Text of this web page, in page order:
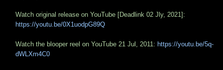
Watch original release on YouTube [Deadlink 02 Jly, 2021]:
https://youtu.be/0X1uodpG89Q
Watch the blooper reel on YouTube 21 Jul, 2011: https://youtu.be/5q-
dWLXm4C0